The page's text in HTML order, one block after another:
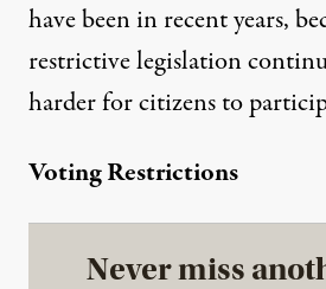
have been in recent years,
restrictive legislation
harder for citizens to
Voting Restrictions
Never miss